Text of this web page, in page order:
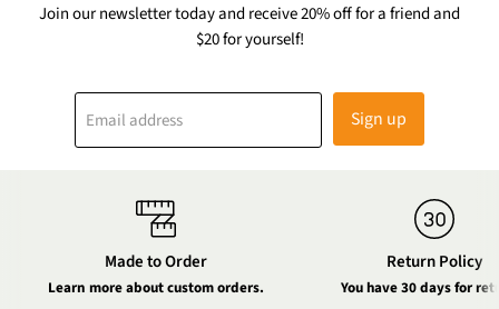
Join our newsletter today and receive 20% off for a friend and
$20 for yourself!
Email address Sign up
Made to Order
Learn more about custom orders.
Return Policy
You have 30 days for